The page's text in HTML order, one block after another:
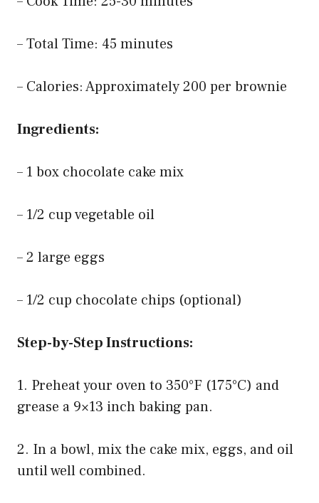
– Total Time: 45 minutes
– Calories: Approximately 200 per brownie
Ingredients:
– 1 box chocolate cake mix
– 1/2 cup vegetable oil
– 2 large eggs
– 1/2 cup chocolate chips (optional)
Step-by-Step Instructions:
1. Preheat your oven to 350°F (175°C) and
grease a 9×13 inch baking pan.
2. In a bowl, mix the cake mix, eggs, and oil
until well combined.